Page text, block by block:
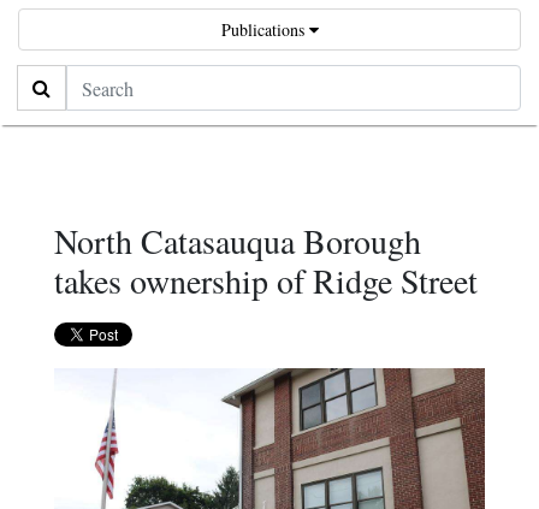
Publications
Search
North Catasauqua Borough
takes ownership of Ridge Street